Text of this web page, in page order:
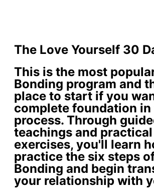
The Love Yourself 30
This is the most
Bonding program and
place to start if you
complete foundation in
process. Through
teachings and practical
exercises, you'll learn
practice the six steps
Bonding and begin
your relationship with